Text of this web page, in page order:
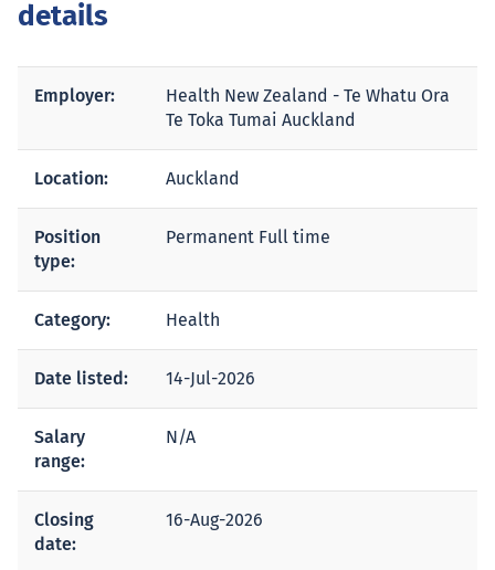
details
Employer:
Health New Zealand - Te Whatu Ora
Te Toka Tumai Auckland
Location: Auckland
Position
type:
Permanent Full time
Category: Health
Date listed: 14-Jul-2026
Salary
range:
N/A
Closing
date:
16-Aug-2026